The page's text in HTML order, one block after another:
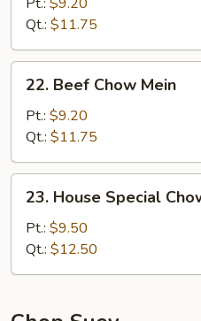
Mein
Qt.: $11.75
Beef
Chow
Mein
22. Beef Chow Mein
Pt.: $9.20
Qt.: $11.75
House
Special
Chow
Mein
23. House Special
Pt.: $9.50
Qt.: $12.50